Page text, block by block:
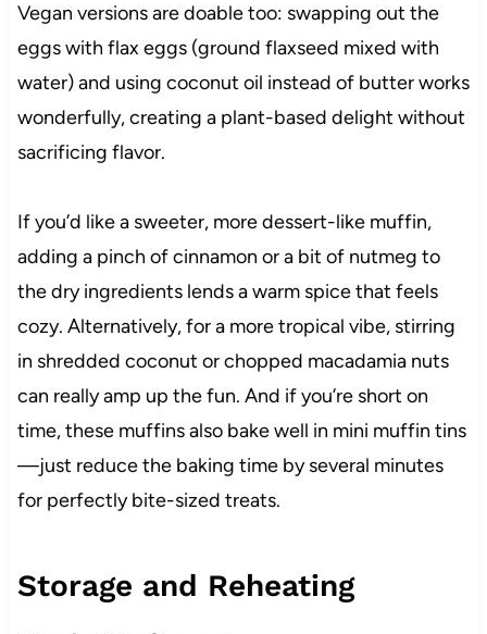
Vegan versions are doable too: swapping out the
eggs with flax eggs (ground flaxseed mixed with
water) and using coconut oil instead of butter works
wonderfully, creating a plant-based delight without
sacrificing flavor.
If you’d like a sweeter, more dessert-like muffin,
adding a pinch of cinnamon or a bit of nutmeg to
the dry ingredients lends a warm spice that feels
cozy. Alternatively, for a more tropical vibe, stirring
in shredded coconut or chopped macadamia nuts
can really amp up the fun. And if you’re short on
time, these muffins also bake well in mini muffin tins
—just reduce the baking time by several minutes
for perfectly bite-sized treats.
Storage and Reheating